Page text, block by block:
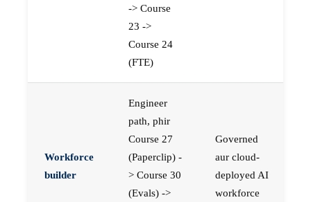
-> Course
23 ->
Course 24
(FTE)
Workforce
builder
Engineer
path, phir
Course 27
(Paperclip) -
> Course 30
(Evals) ->
Governed
aur cloud-
deployed AI
workforce